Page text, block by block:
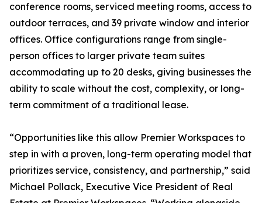
conference rooms, serviced meeting rooms, access to
outdoor terraces, and 39 private window and interior
offices. Office configurations range from single-
person offices to larger private team suites
accommodating up to 20 desks, giving businesses the
ability to scale without the cost, complexity, or long-
term commitment of a traditional lease.
“Opportunities like this allow Premier Workspaces to
step in with a proven, long-term operating model that
prioritizes service, consistency, and partnership,” said
Michael Pollack, Executive Vice President of Real